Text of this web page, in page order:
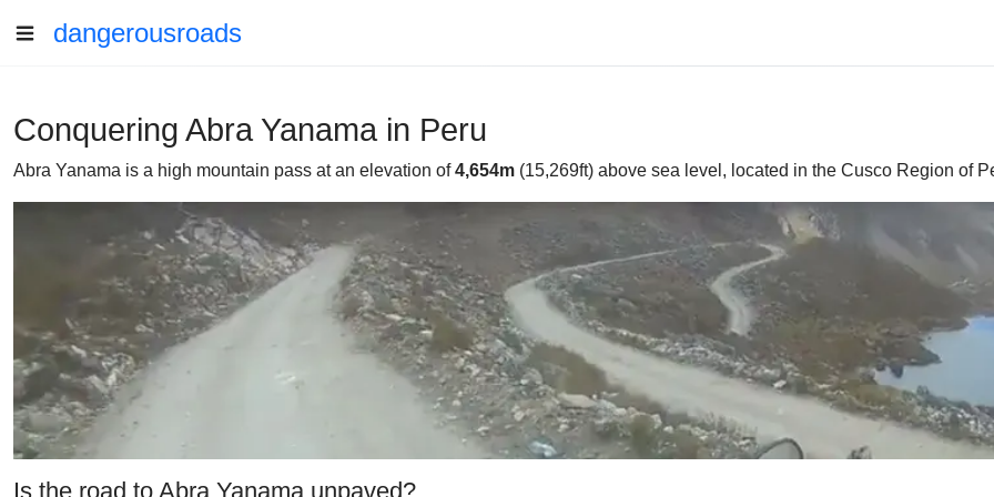
dangerousroads
Conquering Abra Yanama in Peru
Abra Yanama is a high mountain pass at an elevation of4,654m (15,269ft) above sea level, located in the Cusco Region of
Is the road to Abra Yanama unpaved?